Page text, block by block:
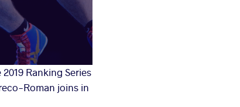
Ranking Series
Roman joins in